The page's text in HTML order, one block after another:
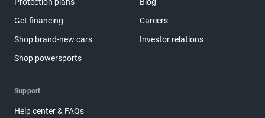
Get financing
Shop brand-new cars
Shop powersports
Careers
Investor relations
Support
Help center & FAQs